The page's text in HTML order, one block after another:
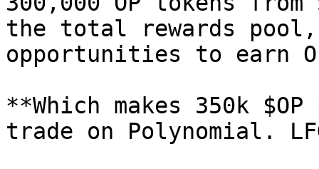
the total rewards pool,
opportunities to earn
**Which makes 350k
trade on Polynomial.